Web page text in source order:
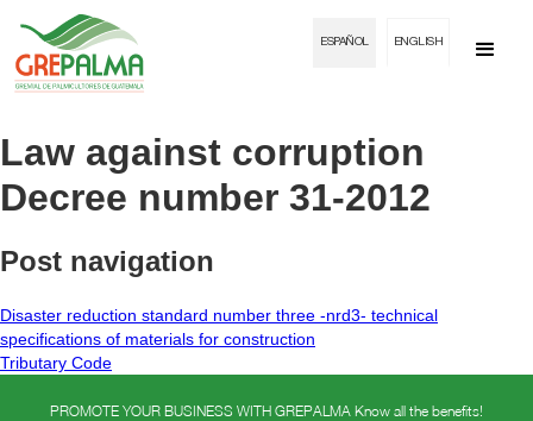
ESPAÑOL ENGLISH
Law against corruption
Decree number 31-2012
Post navigation
Disaster reduction standard number three -nrd3- technical
specifications of materials for construction
Tributary Code
PROMOTE YOUR BUSINESS WITH GREPALMA Know all the benefits!